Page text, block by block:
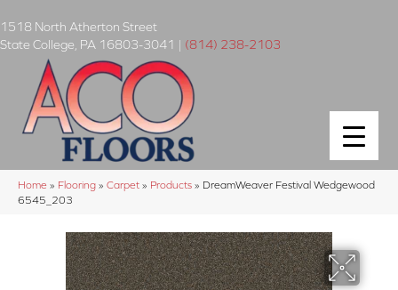
1518 North Atherton Street
State College PA 16803-3041 | (814) 238-2103
Home » Flooring » Carpet » Products » DreamWeaver Festival Wedgewood
6545_203